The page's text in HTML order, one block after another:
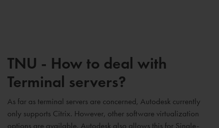
TNU - How to deal with
Terminal servers?
As far as terminal servers are concerned, Autodesk currently
only supports Citrix. However, other software virtualization
options are available. Autodesk also allows this for Single-